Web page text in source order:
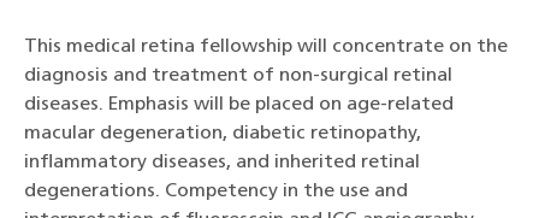
This medical retina fellowship will concentrate on the
diagnosis and treatment of non-surgical retinal
diseases. Emphasis will be placed on age-related
macular degeneration, diabetic retinopathy,
inflammatory diseases, and inherited retinal
degenerations. Competency in the use and